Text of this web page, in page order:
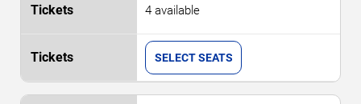
4 available
SELECT SEATS